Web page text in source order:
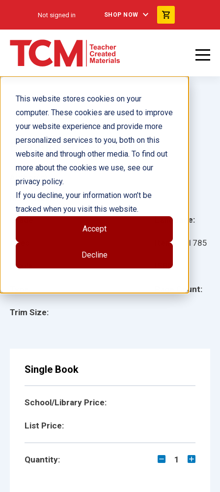
This website stores cookies on your
computer. These cookies are used to improve
your website experience and provide more
personalized services to you, both on this
website and through other media. To find out
more about the cookies we use, see our
privacy policy.
If you decline, your information won’t be
tracked when you visit this website.
Accept
Decline
Not signed in SHOP NOW
Blending In 6-Pack
Grade:
Ages:
Lexile:
Trim Size:
Language:
Item: 101785
ISBN:
Page Count:
Author(s):
Illustrator(s):
Single Book
School/Library Price:
List Price:
Quantity: 1